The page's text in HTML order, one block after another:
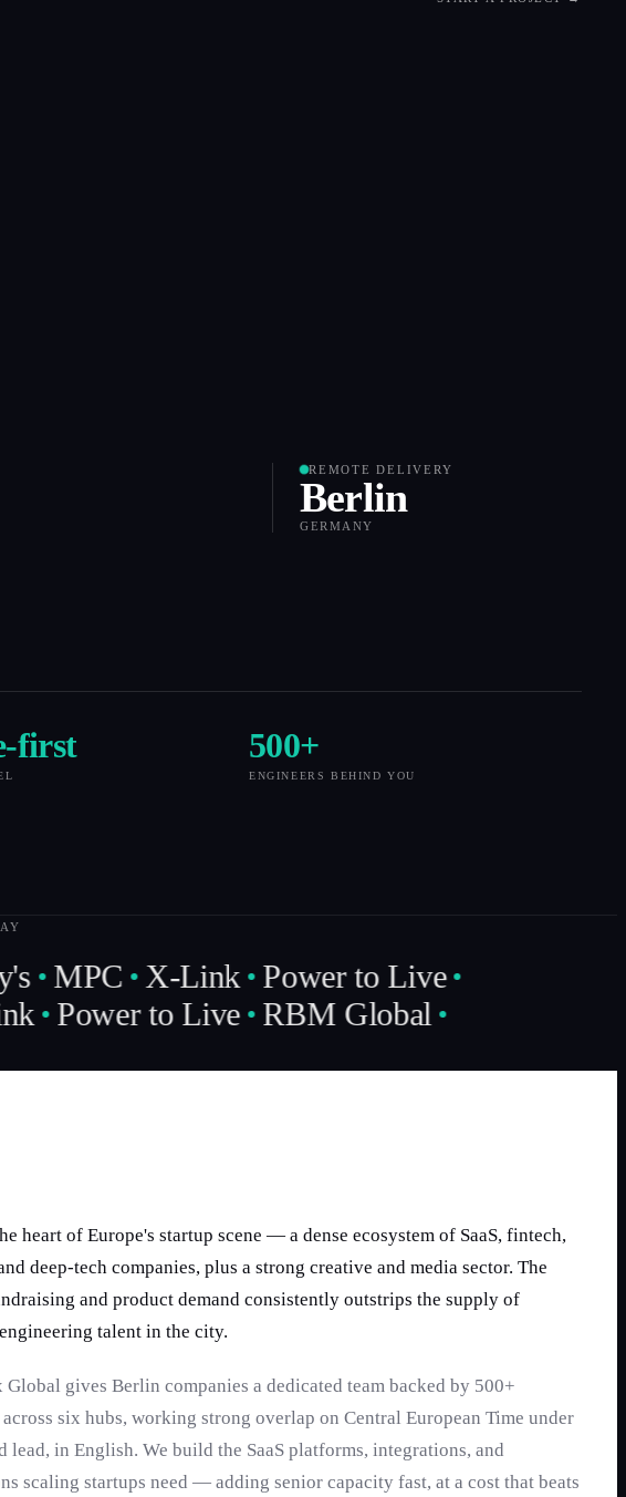
REMOTE DELIVERY
Berlin
GERMANY
first 500+
ENGINEERS BEHIND YOU
MPC X-Link
Power to Live
Power to Live
RBM Global
heart of Europe's startup scene — a dense ecosystem of SaaS, fintech,
deep-tech companies, plus a strong creative and media sector. The
and product demand consistently outstrips the supply of
talent in the city.
gives Berlin companies a dedicated team backed by 500+
six hubs, working strong overlap on Central European Time under
lead, in English. We build the SaaS platforms, integrations, and
scaling startups need — adding senior capacity fast, at a cost that beats